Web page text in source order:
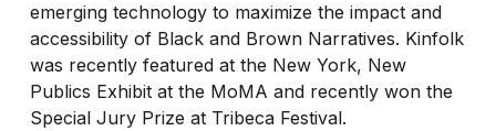
emerging technology to maximize the impact and
accessibility of Black and Brown Narratives. Kinfolk
was recently featured at the New York, New
Publics Exhibit at the MoMA and recently won the
Special Jury Prize at Tribeca Festival.